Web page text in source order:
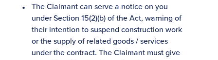
The Claimant can serve a notice on you
under Section 15(2)(b) of the Act, warning of
their intention to suspend construction work
or the supply of related goods / services
under the contract. The Claimant must give